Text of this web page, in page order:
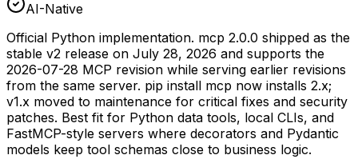
AI-Native
Official Python implementation. mcp 2.0.0 shipped as the
stable v2 release on July 28, 2026 and supports the
2026-07-28 MCP revision while serving earlier revisions
from the same server. pip install mcp now installs 2.x;
v1.x moved to maintenance for critical fixes and security
patches. Best fit for Python data tools, local CLIs, and
FastMCP-style servers where decorators and Pydantic
models keep tool schemas close to business logic.